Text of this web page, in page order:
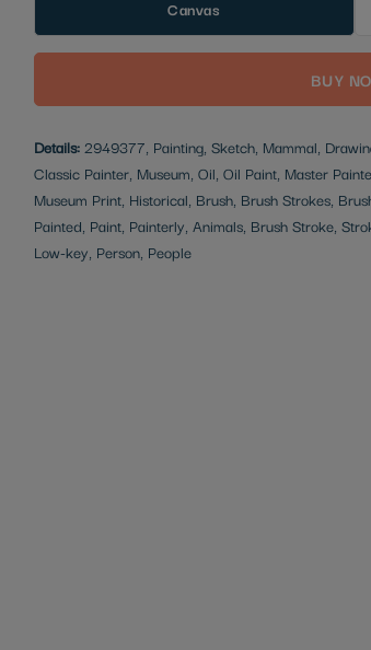
Canvas
BUY
Details:2949377, Painting, Sketch, Mammal,
Classic Painter, Museum, Oil, Oil Paint, Master
Museum Print, Historical, Brush, Brush Strokes,
Painted, Paint, Painterly, Animals, Brush Stroke,
Low-key, Person, People